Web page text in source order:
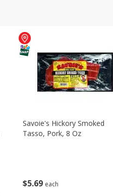
$5 69 each
Savoie's Hickory Smoked
Tasso, Pork, 8 Oz